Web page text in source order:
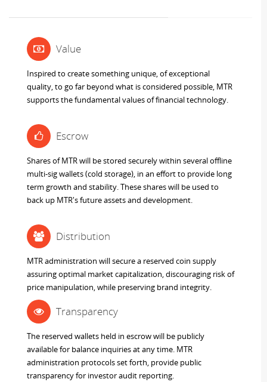
Value
Inspired to create something unique, of exceptional
quality, to go far beyond what is considered possible, MTR
supports the fundamental values of financial technology.
Escrow
Shares of MTR will be stored securely within several offline
multi-sig wallets (cold storage), in an effort to provide long
term growth and stability. These shares will be used to
back up MTR's future assets and development.
Distribution
MTR administration will secure a reserved coin supply
assuring optimal market capitalization, discouraging risk of
price manipulation, while preserving brand integrity.
Transparency
The reserved wallets held in escrow will be publicly
available for balance inquiries at any time. MTR
administration protocols set forth, provide public
transparency for investor audit reporting.